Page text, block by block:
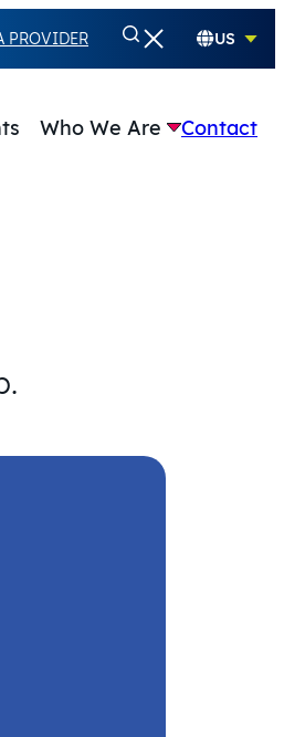
PROVIDER US
Who We Are Contact